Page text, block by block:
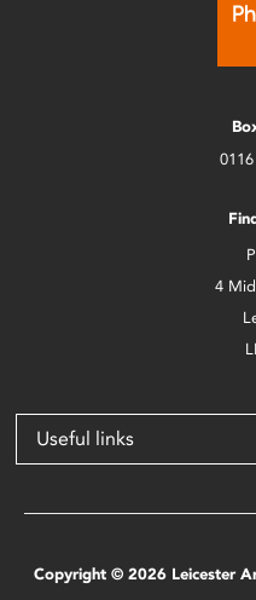
4
Useful links
Copyright © 2026 Leicester